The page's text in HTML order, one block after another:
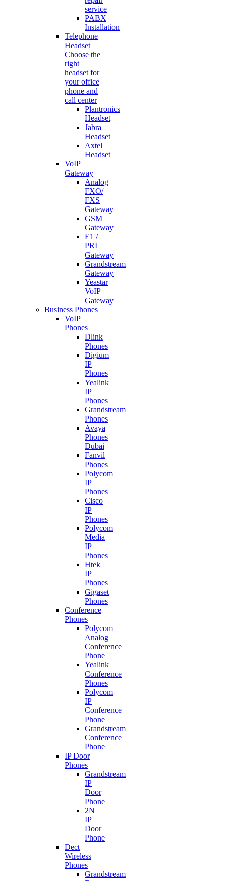
service
PABX
Installation
Telephone
Headset
Choose the
right
headset for
your office
phone and
call center
Plantronics
Headset
Jabra
Headset
Axtel
Headset
VoIP
Gateway
Analog
FXO/
FXS
Gateway
GSM
Gateway
E1 /
PRI
Gateway
Grandstream
Gateway
Yeastar
VoIP
Gateway
Business Phones
VoIP
Phones
Dlink
Phones
Digium
IP
Phones
Yealink
IP
Phones
Grandstream
Phones
Avaya
Phones
Dubai
Fanvil
Phones
Polycom
IP
Phones
Cisco
IP
Phones
Polycom
Media
IP
Phones
Htek
IP
Phones
Gigaset
Phones
Conference
Phones
Polycom
Analog
Conference
Phone
Yealink
Conference
Phones
Polycom
IP
Conference
Phone
Grandstream
Conference
Phone
IP Door
Phones
Grandstream
IP
Door
Phone
2N
IP
Door
Phone
Dect
Wireless
Phones
Grandstream